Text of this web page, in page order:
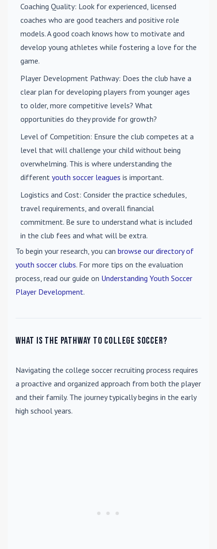
Coaching Quality: Look for experienced, licensed
coaches who are good teachers and positive role
models. A good coach knows how to motivate and
develop young athletes while fostering a love for the
game.
Player Development Pathway: Does the club have a
clear plan for developing players from younger ages
to older, more competitive levels? What
opportunities do they provide for growth?
Level of Competition: Ensure the club competes at a
level that will challenge your child without being
overwhelming. This is where understanding the
different youth soccer leagues is important.
Logistics and Cost: Consider the practice schedules,
travel requirements, and overall financial
commitment. Be sure to understand what is included
in the club fees and what will be extra.
To begin your research, you can browse our directory of
youth soccer clubs. For more tips on the evaluation
process, read our guide on Understanding Youth Soccer
Player Development.
What is the pathway to college soccer?
Navigating the college soccer recruiting process requires
a proactive and organized approach from both the player
and their family. The journey typically begins in the early
high school years.